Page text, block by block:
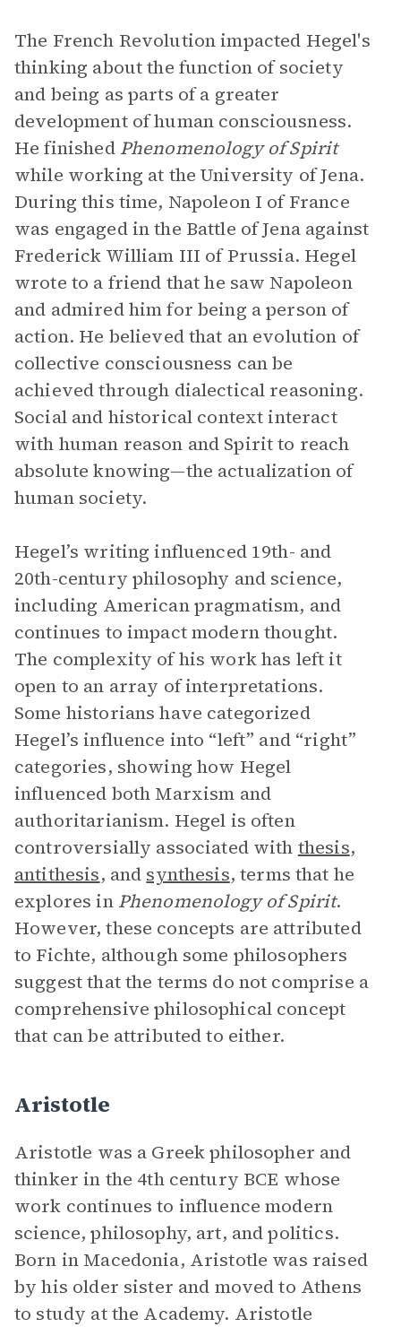
The French Revolution impacted Hegel's
thinking about the function of society
and being as parts of a greater
development of human consciousness.
He finished Phenomenology of Spirit
while working at the University of Jena.
During this time, Napoleon I of France
was engaged in the Battle of Jena against
Frederick William III of Prussia. Hegel
wrote to a friend that he saw Napoleon
and admired him for being a person of
action. He believed that an evolution of
collective consciousness can be
achieved through dialectical reasoning.
Social and historical context interact
with human reason and Spirit to reach
absolute knowing—the actualization of
human society.
Hegel’s writing influenced 19th- and
20th-century philosophy and science,
including American pragmatism, and
continues to impact modern thought.
The complexity of his work has left it
open to an array of interpretations.
Some historians have categorized
Hegel’s influence into “left” and “right”
categories, showing how Hegel
influenced both Marxism and
authoritarianism. Hegel is often
controversially associated with thesis,
antithesis, and synthesis, terms that he
explores in Phenomenology of Spirit.
However, these concepts are attributed
to Fichte, although some philosophers
suggest that the terms do not comprise a
comprehensive philosophical concept
that can be attributed to either.
Aristotle
Aristotle was a Greek philosopher and
thinker in the 4th century BCE whose
work continues to influence modern
science, philosophy, art, and politics.
Born in Macedonia, Aristotle was raised
by his older sister and moved to Athens
to study at the Academy. Aristotle